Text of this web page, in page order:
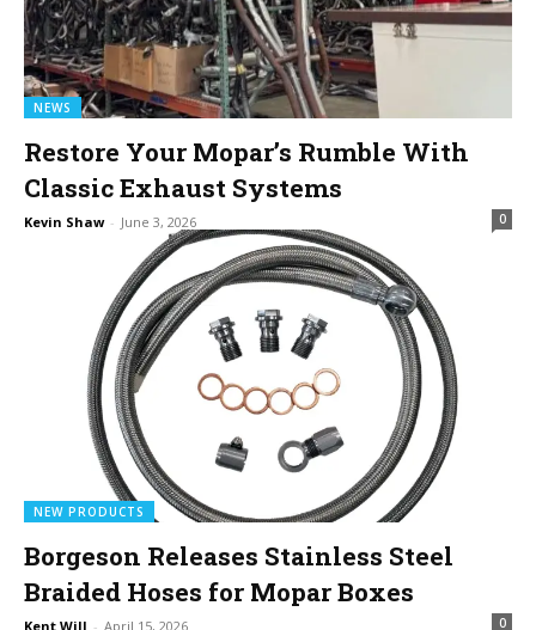
NEWS
Restore Your Mopar’s Rumble With
Classic Exhaust Systems
Kevin Shaw - June 3, 2026 0
NEW PRODUCTS
Borgeson Releases Stainless Steel
Braided Hoses for Mopar Boxes
Kent Will - April 15, 2026 0